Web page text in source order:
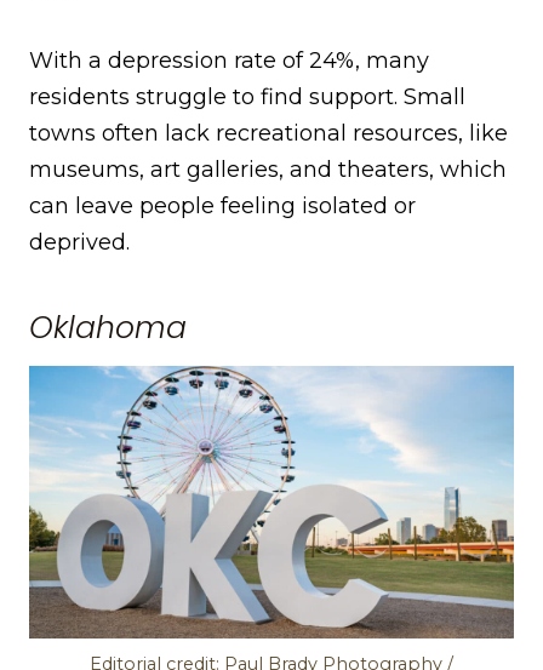
With a depression rate of 24%, many
residents struggle to find support. Small
towns often lack recreational resources, like
museums, art galleries, and theaters, which
can leave people feeling isolated or
deprived.
Oklahoma
Editorial credit: Paul Brady Photography /